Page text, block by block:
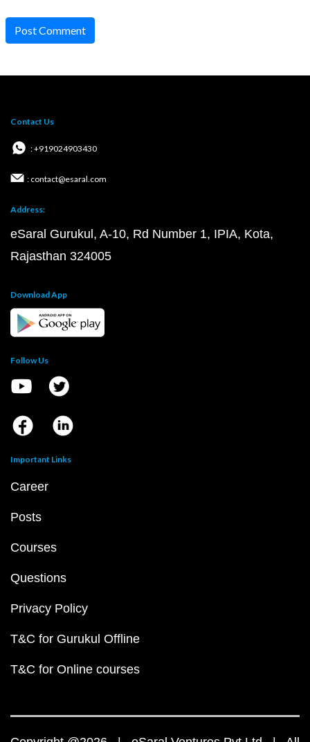
Post Comment
Contact Us
: +919024903430
: contact@esaral.com
Address:
eSaral Gurukul, A-10, Rd Number 1, IPIA, Kota,
Rajasthan 324005
Download App
Follow Us
Important Links
Career
Posts
Courses
Questions
Privacy Policy
T&C for Gurukul Offline
T&C for Online courses